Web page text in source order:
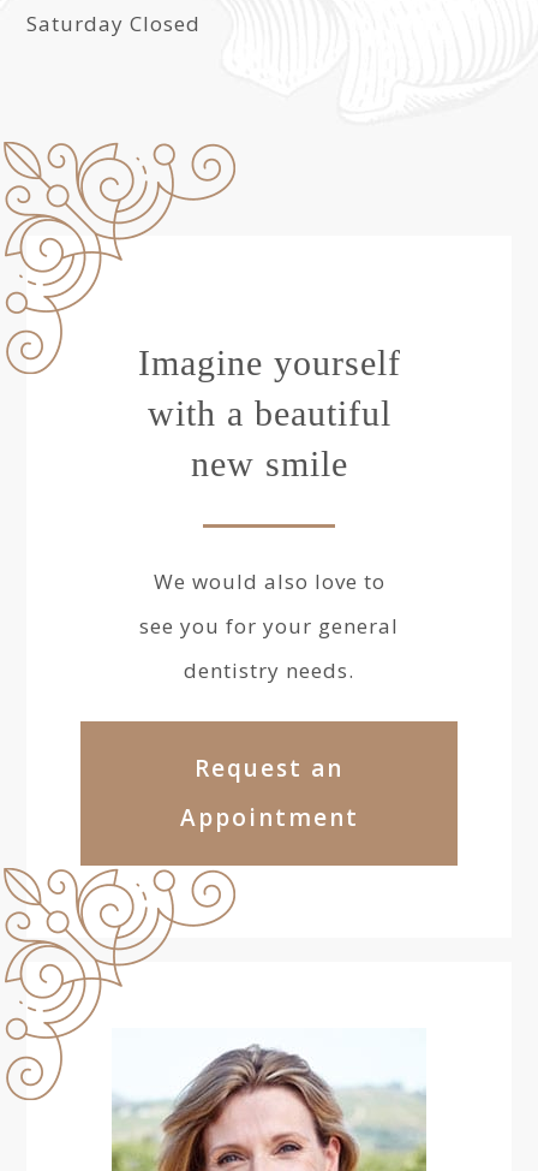
Saturday Closed
Imagine yourself
with a beautiful
new smile
We would also love to
see you for your general
dentistry needs.
Request an
Appointment